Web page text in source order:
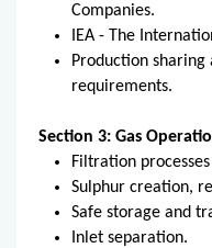
Companies.
IEA - The
Production sharing
requirements.
Section 3: Gas
Filtration
Sulphur creation,
Safe storage and
Inlet separation.